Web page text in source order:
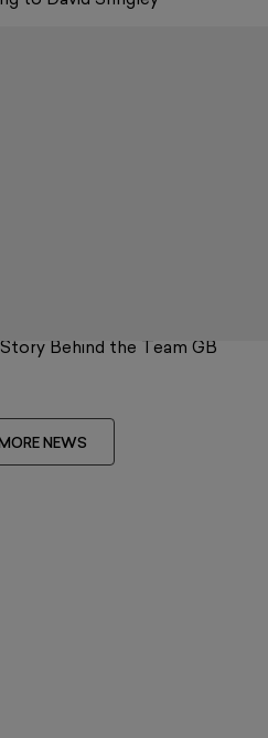
Behind the Team GB
NEWS